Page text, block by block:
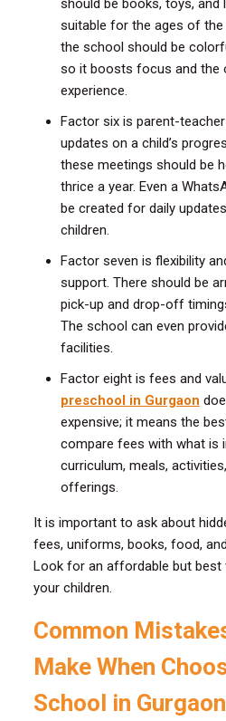
should be books, toys, and
suitable for the ages of
the school should be
so it boosts focus and the
experience.
Factor six is parent-
updates on a child’s
these meetings should be
thrice a year. Even a
be created for daily
children.
Factor seven is flexibility
support. There should be
pick-up and drop-off
The school can even
facilities.
Factor eight is fees and
preschool in Gurgaon
expensive; it means the
compare fees with what is
curriculum, meals,
offerings.
It is important to ask about
fees, uniforms, books, food,
Look for an affordable but best
your children.
Common
Make When
School in Gurgaon